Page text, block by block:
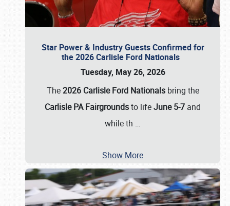
Star Power & Industry Guests Confirmed for
the 2026 Carlisle Ford Nationals
Tuesday, May 26, 2026
The2026 Carlisle Ford Nationalsbring the
Carlisle PA Fairgroundsto lifeJune 5-7 and
while th …
Show More